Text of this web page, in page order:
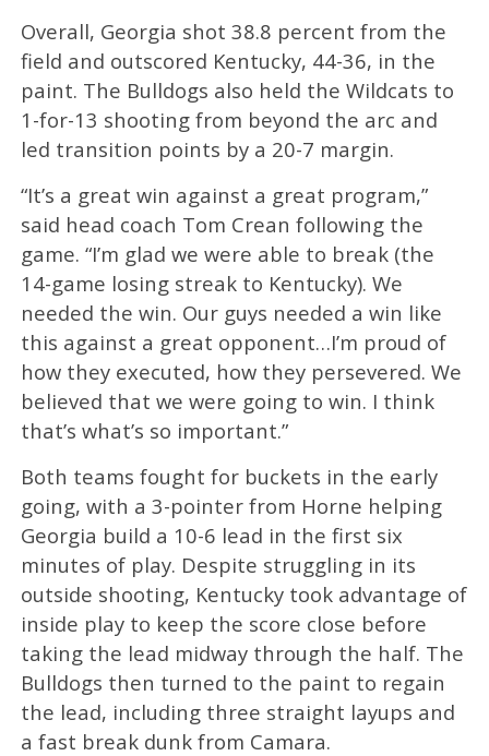
Overall, Georgia shot 38.8 percent from the
field and outscored Kentucky, 44-36, in the
paint. The Bulldogs also held the Wildcats to
1-for-13 shooting from beyond the arc and
led transition points by a 20-7 margin.
“It’s a great win against a great program,”
said head coach Tom Crean following the
game. “I’m glad we were able to break (the
14-game losing streak to Kentucky). We
needed the win. Our guys needed a win like
this against a great opponent…I’m proud of
how they executed, how they persevered. We
believed that we were going to win. I think
that’s what’s so important.”
Both teams fought for buckets in the early
going, with a 3-pointer from Horne helping
Georgia build a 10-6 lead in the first six
minutes of play. Despite struggling in its
outside shooting, Kentucky took advantage of
inside play to keep the score close before
taking the lead midway through the half. The
Bulldogs then turned to the paint to regain
the lead, including three straight layups and
a fast break dunk from Camara.